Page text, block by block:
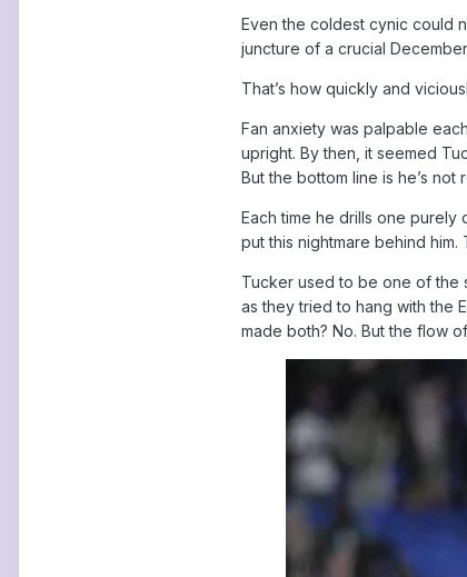
Even the coldest cynic could
juncture of a crucial
That’s how quickly and
Fan anxiety was palpable
upright. By then, it seemed
But the bottom line is he’s
Each time he drills one
put this nightmare behind him.
Tucker used to be one of the
as they tried to hang with the
made both? No. But the flow